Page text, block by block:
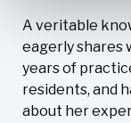
A veritable
eagerly shares
years of
residents, and
about her